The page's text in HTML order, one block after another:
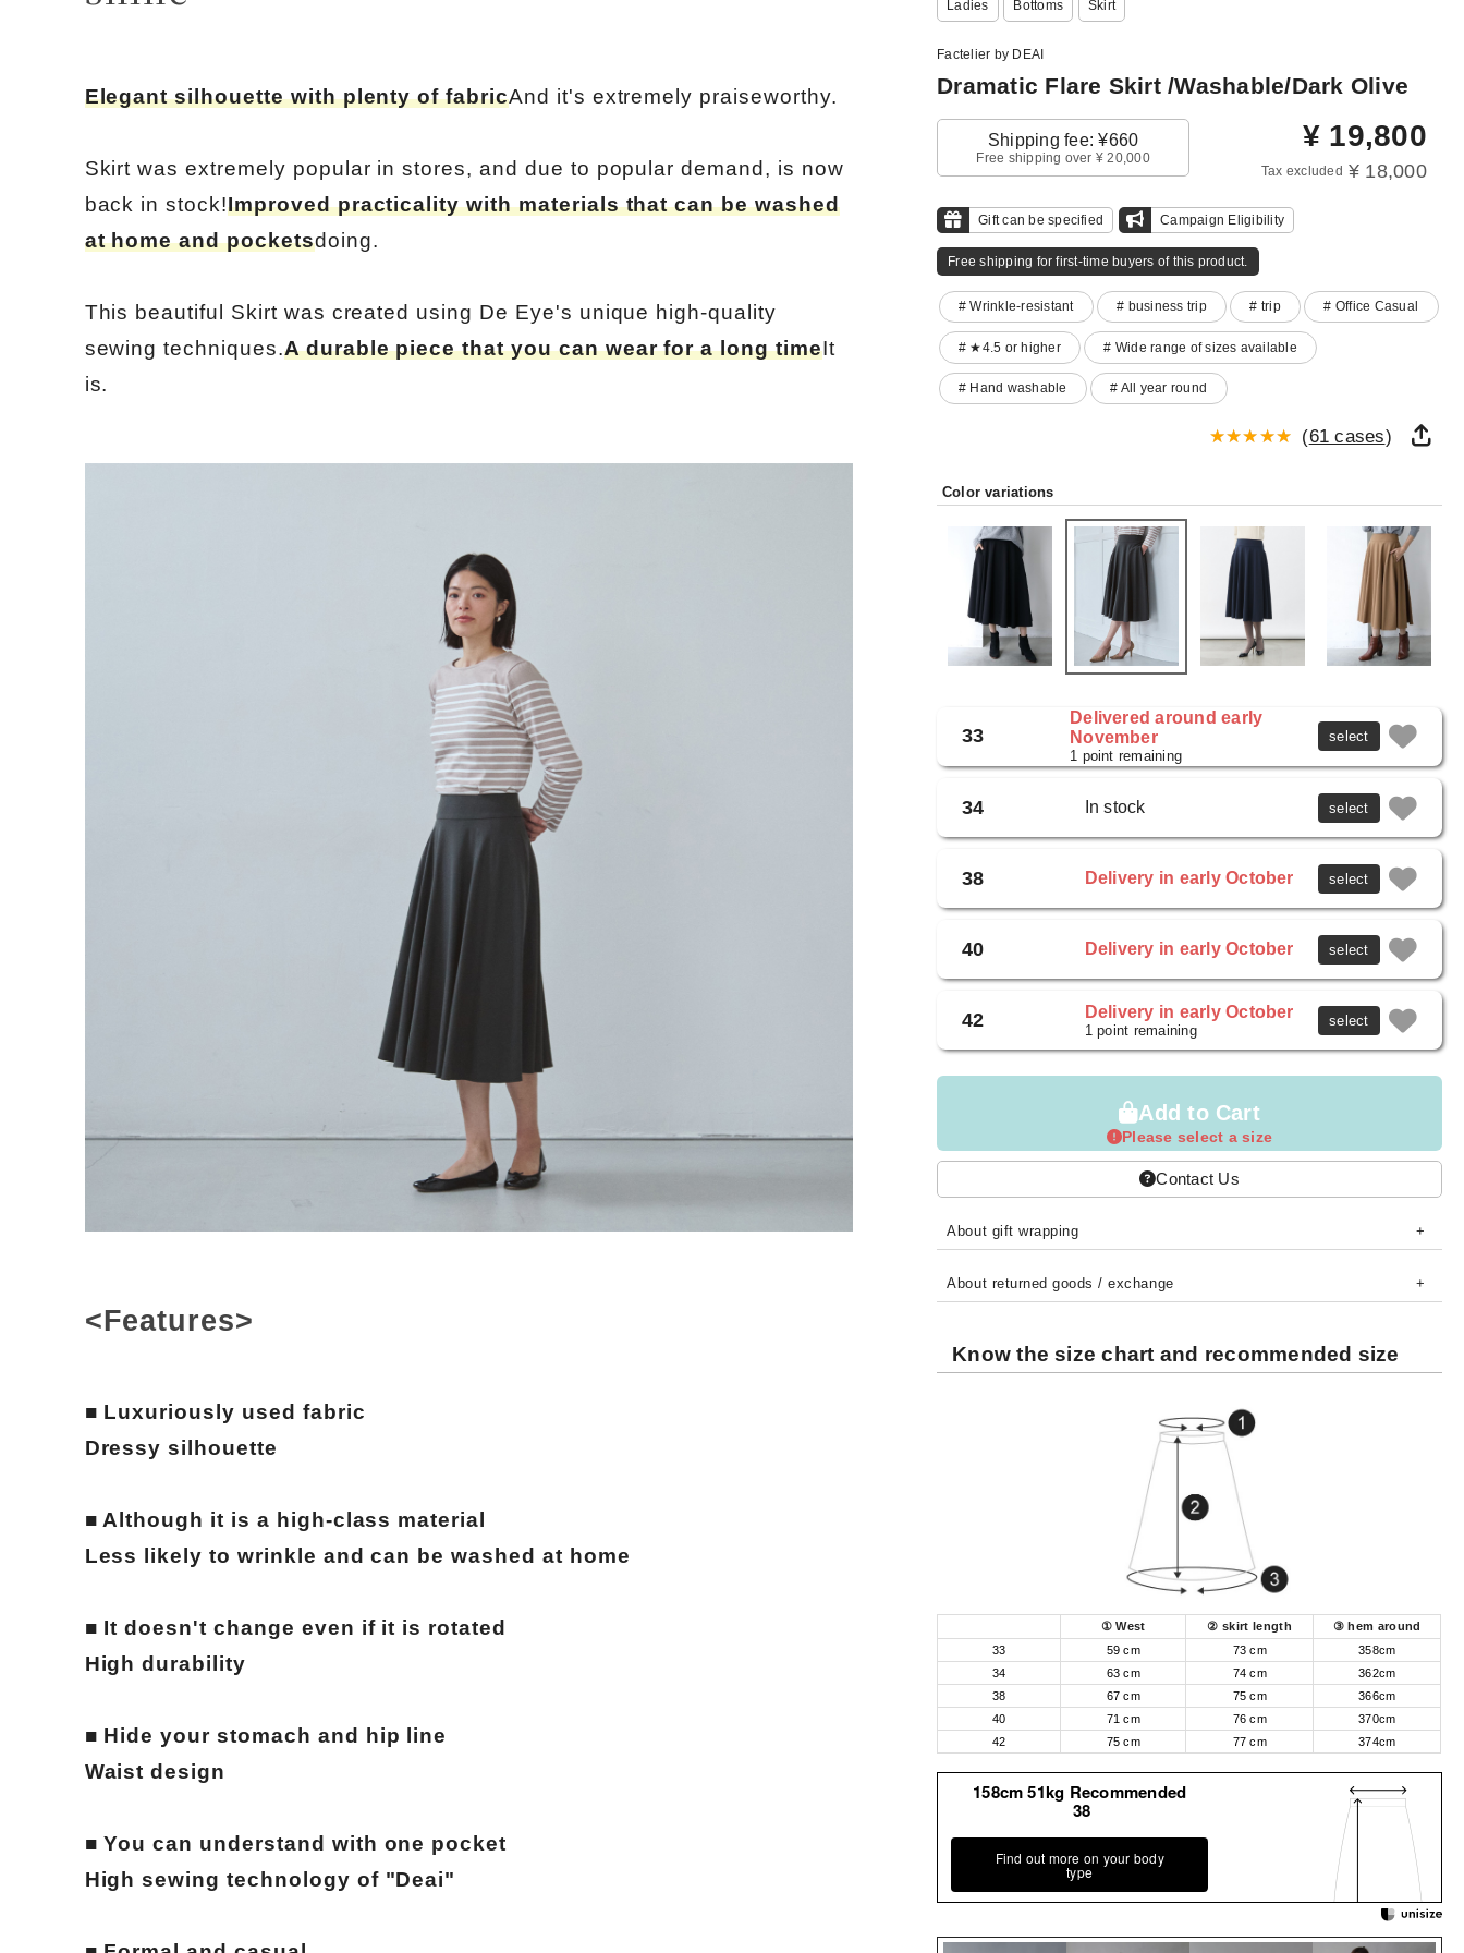
Ladies Bottoms Skirt
Factelier by DEAI
Dramatic Flare Skirt /Washable/Dark Olive
Shipping fee: ¥660
Free shipping over ¥ 20,000
¥ 19,800
Tax excluded ¥ 18,000
Gift can be specified Campaign Eligibility
Free shipping for first-time buyers of this product.
# Wrinkle-resistant # business trip # trip # Office Casual
# ★4.5 or higher # Wide range of sizes available
# Hand washable # All year round
(61 cases)
Color variations
33
Delivered around early
November
1 point remaining
select
34 In stock select
38 Delivery in early October select
40 Delivery in early October select
42 Delivery in early October
1 point remaining
select
Add to Cart
Please select a size
Contact Us
About gift wrapping
About returned goods / exchange
Know the size chart and recommended size
① West ② skirt length
③ hem around
33
59 cm 73 cm
358cm
34
63 cm 74 cm
362cm
38
67 cm 75 cm
366cm
40
71 cm 76 cm
370cm
42
75 cm 77 cm 374cm
158cm 51kg Recommended
38
Find out more on your body
type
Elegant silhouette with plenty of fabricAnd it's extremely praiseworthy.
Skirt was extremely popular in stores, and due to popular demand, is now
back in stock!Improved practicality with materials that can be washed
at home and pocketsdoing.
This beautiful Skirt was created using De Eye's unique high-quality
sewing techniques.A durable piece that you can wear for a long timeIt
is.
<Features>
■ Luxuriously used fabric
Dressy silhouette
■ Although it is a high-class material
Less likely to wrinkle and can be washed at home
■ It doesn't change even if it is rotated
High durability
■ Hide your stomach and hip line
Waist design
■ You can understand with one pocket
High sewing technology of "Deai"